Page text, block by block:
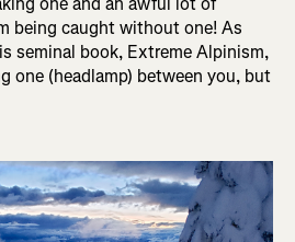
being caught without one! As
seminal book, Extreme Alpinism,
one (headlamp) between you, but